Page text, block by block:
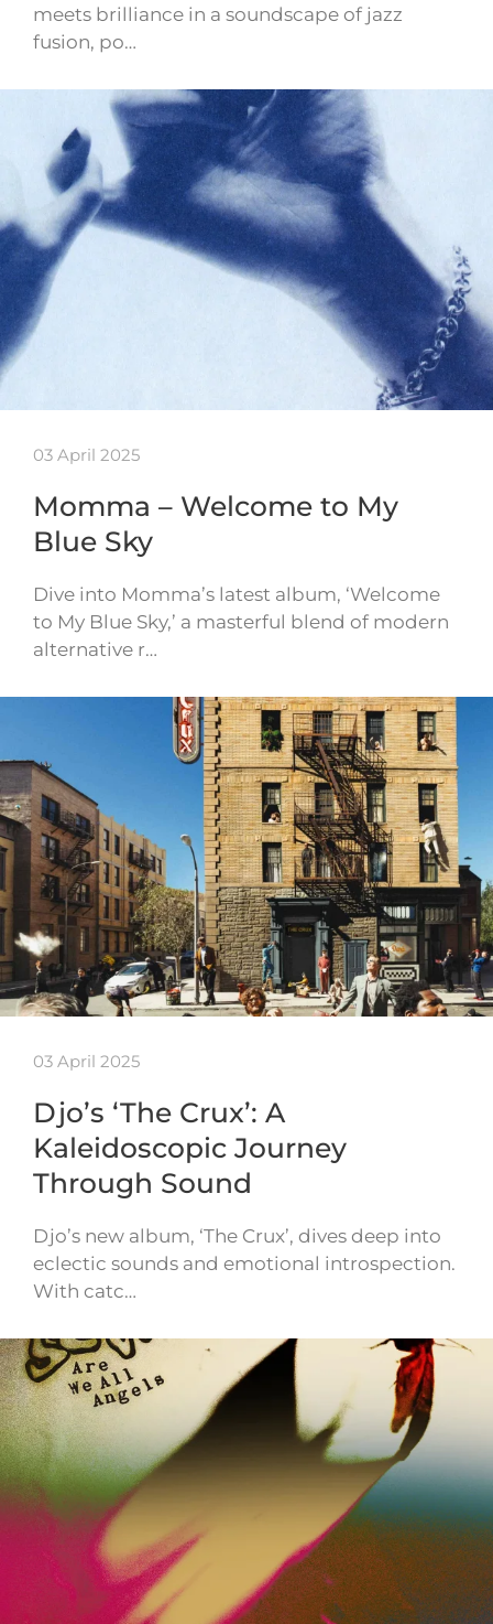
meets brilliance in a soundscape of jazz
fusion, po…
03 April 2025
Momma – Welcome to My
Blue Sky
Dive into Momma’s latest album, ‘Welcome
to My Blue Sky,’ a masterful blend of modern
alternative r…
03 April 2025
Djo’s ‘The Crux’: A
Kaleidoscopic Journey
Through Sound
Djo’s new album, ‘The Crux’, dives deep into
eclectic sounds and emotional introspection.
With catc…